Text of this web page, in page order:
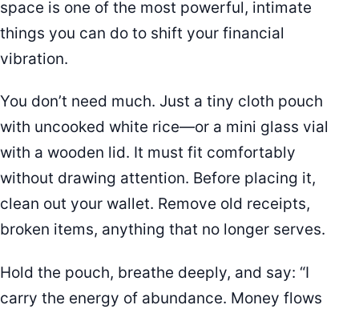
space is one of the most powerful, intimate
things you can do to shift your financial
vibration.
You don’t need much. Just a tiny cloth pouch
with uncooked white rice—or a mini glass vial
with a wooden lid. It must fit comfortably
without drawing attention. Before placing it,
clean out your wallet. Remove old receipts,
broken items, anything that no longer serves.
Hold the pouch, breathe deeply, and say: “I
carry the energy of abundance. Money flows